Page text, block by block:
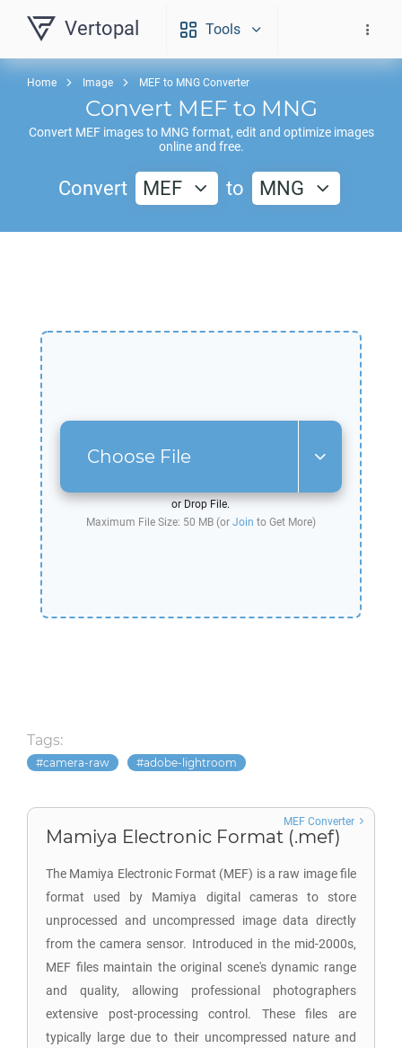
Vertopal Tools
Home Image MEF to MNG Converter
Convert MEF to MNG
Convert MEFimages to MNG format, edit and optimize images
online and free.
Convert MEF to MNG
Choose File
or Drop File.
Maximum File Size: 50 MB (or Join to Get More)
Tags:
camera-raw adobe-lightroom
Mamiya Electronic Format (.mef)
The Mamiya Electronic Format (MEF) is a raw image file
format used by Mamiya digital cameras to store
unprocessed and uncompressed image data directly
from the camera sensor. Introduced in the mid-2000s,
MEF files maintain the original scene's dynamic range
and quality, allowing professional photographers
extensive post-processing control. These files are
typically large due to their uncompressed nature and
MEF Converter